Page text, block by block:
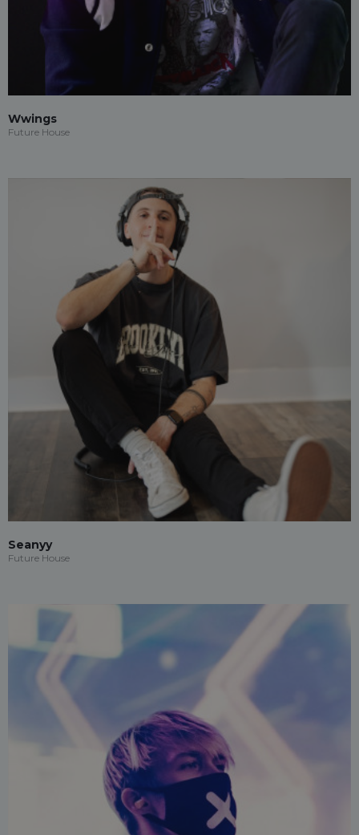
Wwings
Future House
Seanyy
Future House